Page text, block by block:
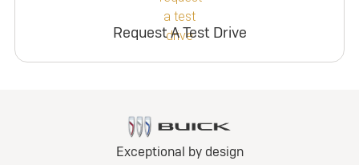
Request A Test Drive